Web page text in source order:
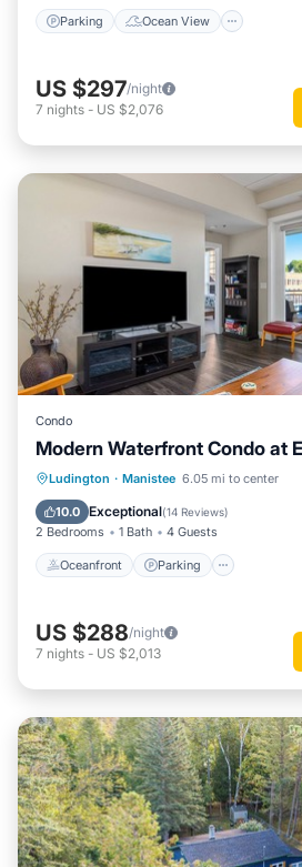
Parking Ocean View
US $297/night
7 nights - US $2,076
Condo
Modern Waterfront Condo at
Ludington · Manistee 6.05 mi to center
10.0 Exceptional(14 Reviews)
2 Bedrooms 1 Bath 4 Guests
Oceanfront Parking
Oceanfront Parking
Balcony/Terrace
US $288/night
7 nights - US $2,013